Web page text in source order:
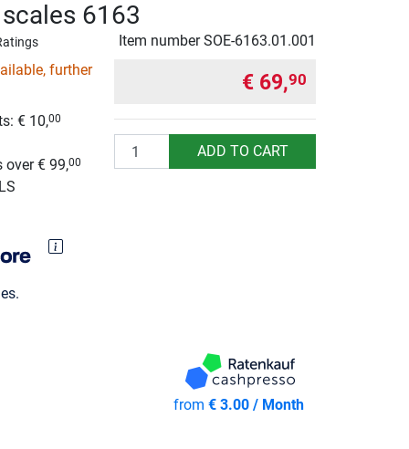
6163
Item numberSOE-6163.01.001
further
€ 10,00
over € 99,00
€ 69,90
Quantity ADD TO CART
from € 3.00 / Month